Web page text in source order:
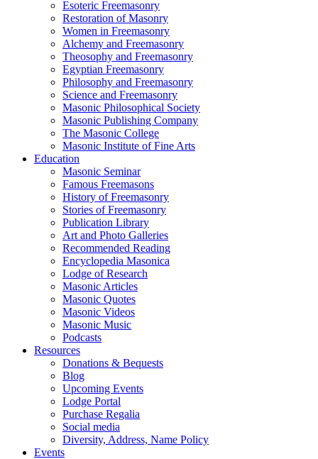
Esoteric Freemasonry
Restoration of Masonry
Women in Freemasonry
Alchemy and Freemasonry
Theosophy and Freemasonry
Egyptian Freemasonry
Philosophy and Freemasonry
Science and Freemasonry
Masonic Philosophical Society
Masonic Publishing Company
The Masonic College
Masonic Institute of Fine Arts
Education
Masonic Seminar
Famous Freemasons
History of Freemasonry
Stories of Freemasonry
Publication Library
Art and Photo Galleries
Recommended Reading
Encyclopedia Masonica
Lodge of Research
Masonic Articles
Masonic Quotes
Masonic Videos
Masonic Music
Podcasts
Resources
Donations & Bequests
Blog
Upcoming Events
Lodge Portal
Purchase Regalia
Social media
Diversity, Address, Name Policy
Events